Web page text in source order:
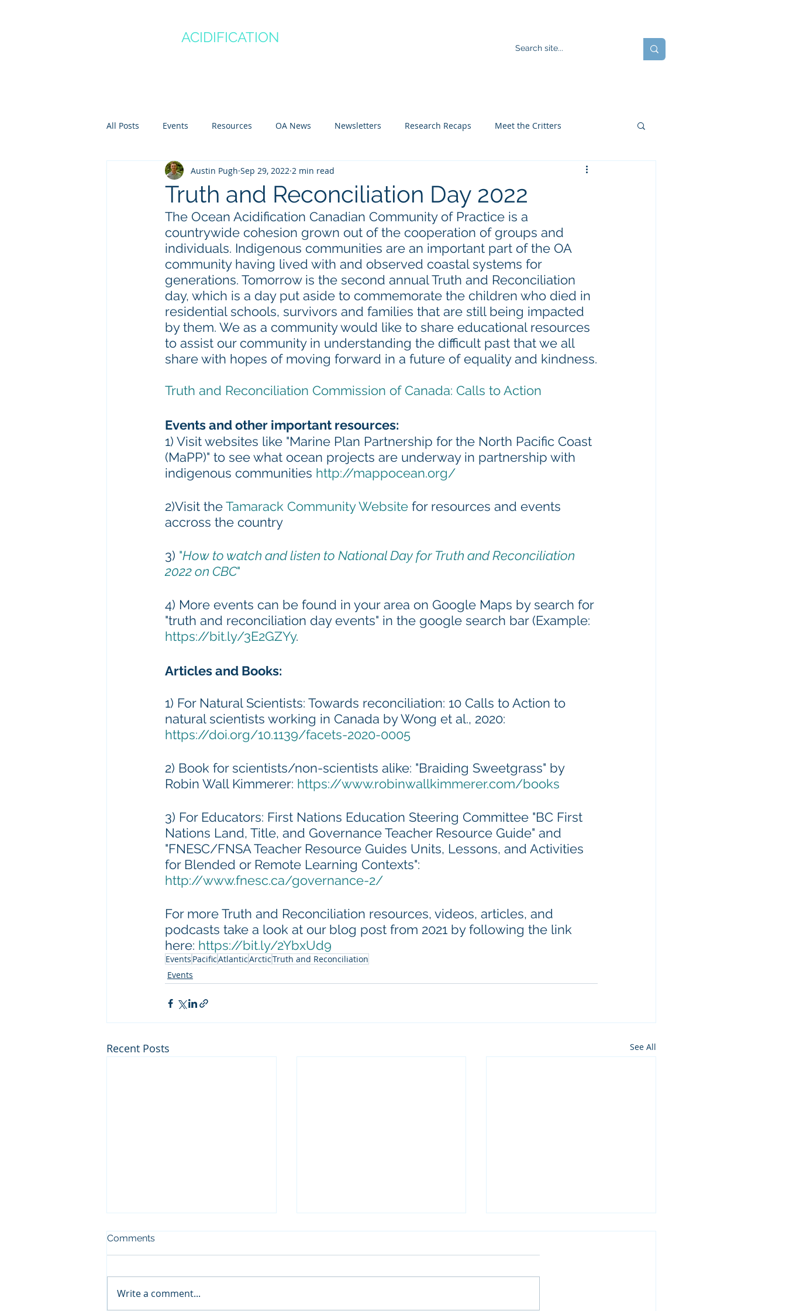
ACIDIFICATION
All Posts Events Resources OA News Newsletters Research Recaps Meet the Critters
Scientist Spotlights Meet the CoP Arctic
Truth and Reconciliation Day 2022
Austin Pugh Sep 29, 2022 2 min read
The Ocean Acidification Canadian Community of Practice is a
countrywide cohesion grown out of the cooperation of groups and
individuals. Indigenous communities are an important part of the OA
community having lived with and observed coastal systems for
generations. Tomorrow is the second annual Truth and Reconciliation
day, which is a day put aside to commemorate the children who died in
residential schools, survivors and families that are still being impacted
by them. We as a community would like to share educational resources
to assist our community in understanding the difficult past that we all
share with hopes of moving forward in a future of equality and kindness.
Truth and Reconciliation Commission of Canada: Calls to Action
Events and other important resources:
1) Visit websites like "Marine Plan Partnership for the North Pacific Coast
(MaPP)" to see what ocean projects are underway in partnership with
indigenous communities http://mappocean.org/
2)Visit the Tamarack Community Website for resources and events
accross the country
3) "How to watch and listen to National Day for Truth and Reconciliation
2022 on CBC"
4) More events can be found in your area on Google Maps by search for
"truth and reconciliation day events" in the google search bar (Example:
https://bit.ly/3E2GZYy.
Articles and Books:
1) For Natural Scientists: Towards reconciliation: 10 Calls to Action to
natural scientists working in Canada by Wong et al., 2020:
https://doi.org/10.1139/facets-2020-0005
2) Book for scientists/non-scientists alike: "Braiding Sweetgrass" by
Robin Wall Kimmerer: https://www.robinwallkimmerer.com/books
3) For Educators: First Nations Education Steering Committee "BC First
Nations Land, Title, and Governance Teacher Resource Guide" and
"FNESC/FNSA Teacher Resource Guides Units, Lessons, and Activities
for Blended or Remote Learning Contexts":
http://www.fnesc.ca/governance-2/
For more Truth and Reconciliation resources, videos, articles, and
podcasts take a look at our blog post from 2021 by following the link
here: https://bit.ly/2YbxUd9
Events PacificAtlanticArcticTruth and Reconciliation
Events
Recent Posts See All
Comments
Write a comment...